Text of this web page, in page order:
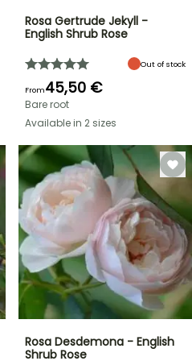
Rosa Gertrude Jekyll -
English Shrub Rose
Out of stock
From45,50 €
Bare root
Available in 2 sizes
Rosa Desdemona - English
Shrub Rose